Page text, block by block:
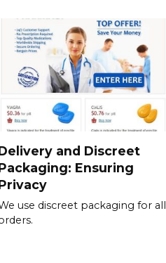
and Discreet
Ensuring
use discreet packaging for all